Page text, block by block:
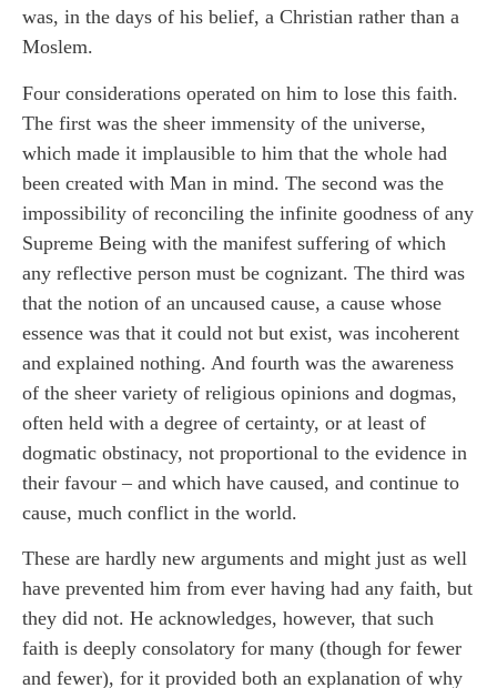
was, in the days of his belief, a Christian rather than a
Moslem.
Four considerations operated on him to lose this faith.
The first was the sheer immensity of the universe,
which made it implausible to him that the whole had
been created with Man in mind. The second was the
impossibility of reconciling the infinite goodness of any
Supreme Being with the manifest suffering of which
any reflective person must be cognizant. The third was
that the notion of an uncaused cause, a cause whose
essence was that it could not but exist, was incoherent
and explained nothing. And fourth was the awareness
of the sheer variety of religious opinions and dogmas,
often held with a degree of certainty, or at least of
dogmatic obstinacy, not proportional to the evidence in
their favour – and which have caused, and continue to
cause, much conflict in the world.
These are hardly new arguments and might just as well
have prevented him from ever having had any faith, but
they did not. He acknowledges, however, that such
faith is deeply consolatory for many (though for fewer
and fewer), for it provided both an explanation of why